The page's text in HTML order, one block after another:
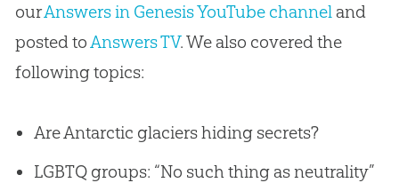
ourAnswers in Genesis YouTube channeland
posted toAnswers TV. We also covered the
following topics:
Are Antarctic glaciers hiding secrets?
LGBTQ groups: “No such thing as neutrality”